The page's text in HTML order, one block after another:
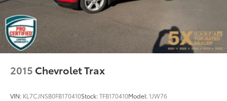
2015 Chevrolet Trax
VIN: KL7CJNSB0FB170410Stock:TFB170410Model:1JW76